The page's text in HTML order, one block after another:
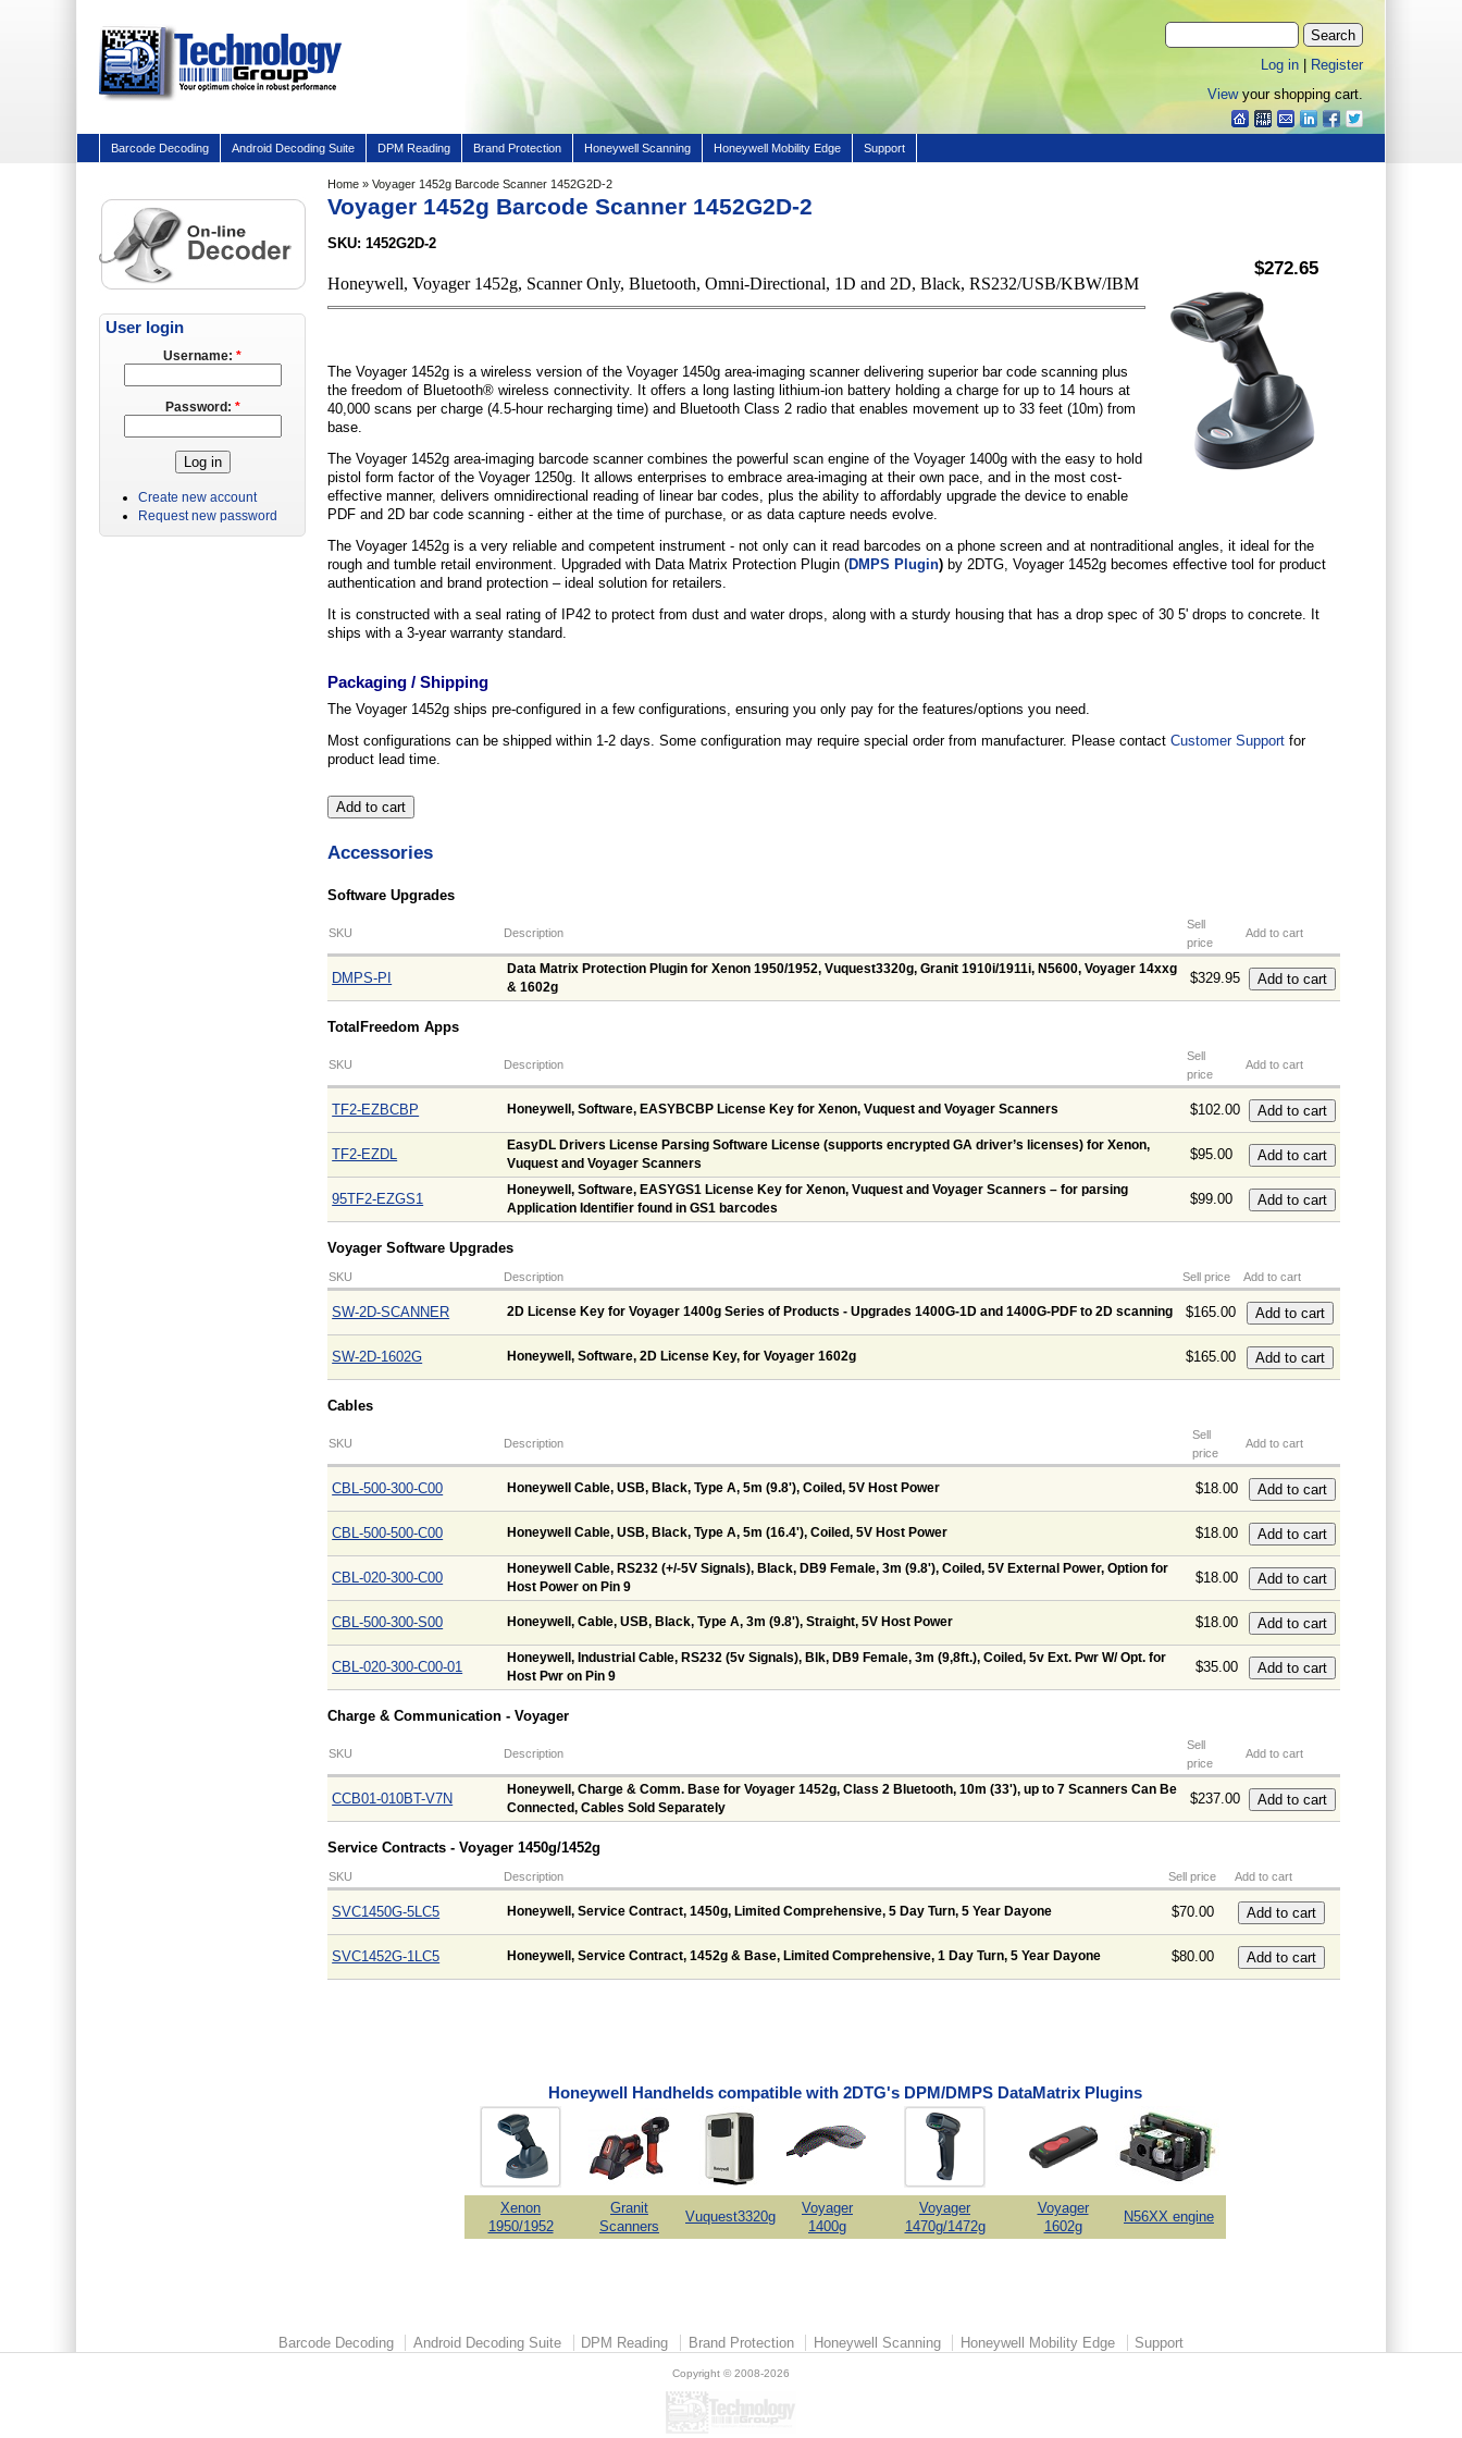
Log in|
Register
Viewyour shopping cart.
Barcode Decoding Android Decoding Suite DPM Reading Brand Protection Honeywell Scanning Honeywell Mobility Edge Support
Home » Voyager 1452g Barcode Scanner 1452G2D-2
Voyager 1452g Barcode Scanner 1452G2D-2
SKU: 1452G2D-2
$272.65
Honeywell, Voyager 1452g, Scanner Only, Bluetooth, Omni-Directional, 1D and 2D, Black, RS232/USB/KBW/IBM
The Voyager 1452g is a wireless version of the Voyager 1450g area-imaging scanner delivering superior bar code scanning plus
the freedom of Bluetooth® wireless connectivity. It offers a long lasting lithium-ion battery holding a charge for up to 14 hours at
40,000 scans per charge (4.5-hour recharging time) and Bluetooth Class 2 radio that enables movement up to 33 feet (10m) from
base.
The Voyager 1452g area-imaging barcode scanner combines the powerful scan engine of the Voyager 1400g with the easy to hold
pistol form factor of the Voyager 1250g. It allows enterprises to embrace area-imaging at their own pace, and in the most cost-
effective manner, delivers omnidirectional reading of linear bar codes, plus the ability to affordably upgrade the device to enable
PDF and 2D bar code scanning - either at the time of purchase, or as data capture needs evolve.
The Voyager 1452g is a very reliable and competent instrument - not only can it read barcodes on a phone screen and at nontraditional angles, it ideal for the
rough and tumble retail environment. Upgraded with Data Matrix Protection Plugin (DMPS Plugin) by 2DTG, Voyager 1452g becomes effective tool for product
authentication and brand protection – ideal solution for retailers.
It is constructed with a seal rating of IP42 to protect from dust and water drops, along with a sturdy housing that has a drop spec of 30 5' drops to concrete. It
ships with a 3-year warranty standard.
Packaging / Shipping
The Voyager 1452g ships pre-configured in a few configurations, ensuring you only pay for the features/options you need.
Most configurations can be shipped within 1-2 days. Some configuration may require special order from manufacturer. Please contactCustomer Support for
product lead time.
Accessories
Software Upgrades
SKU Description
Sell
price
Add to cart
DMPS-PI
Data Matrix Protection Plugin for Xenon 1950/1952, Vuquest3320g, Granit 1910i/1911i, N5600, Voyager 14xxg
& 1602g
$329.95
TotalFreedom Apps
SKU Description
Sell
price
Add to cart
TF2-EZBCBP Honeywell, Software, EASYBCBP License Key for Xenon, Vuquest and Voyager Scanners $102.00
TF2-EZDL
EasyDL Drivers License Parsing Software License (supports encrypted GA driver’s licenses) for Xenon,
Vuquest and Voyager Scanners
$95.00
95TF2-EZGS1
Honeywell, Software, EASYGS1 License Key for Xenon, Vuquest and Voyager Scanners – for parsing
Application Identifier found in GS1 barcodes
$99.00
Voyager Software Upgrades
SKU Description Sell price Add to cart
SW-2D-SCANNER 2D License Key for Voyager 1400g Series of Products - Upgrades 1400G-1D and 1400G-PDF to 2D scanning $165.00
SW-2D-1602G Honeywell, Software, 2D License Key, for Voyager 1602g $165.00
Cables
SKU Description
Sell
price
Add to cart
CBL-500-300-C00 Honeywell Cable, USB, Black, Type A, 5m (9.8'), Coiled, 5V Host Power $18.00
CBL-500-500-C00 Honeywell Cable, USB, Black, Type A, 5m (16.4'), Coiled, 5V Host Power $18.00
CBL-020-300-C00
Honeywell Cable, RS232 (+/-5V Signals), Black, DB9 Female, 3m (9.8'), Coiled, 5V External Power, Option for
Host Power on Pin 9
$18.00
CBL-500-300-S00 Honeywell, Cable, USB, Black, Type A, 3m (9.8'), Straight, 5V Host Power $18.00
CBL-020-300-C00-01
Honeywell, Industrial Cable, RS232 (5v Signals), Blk, DB9 Female, 3m (9,8ft.), Coiled, 5v Ext. Pwr W/ Opt. for
Host Pwr on Pin 9
$35.00
Charge & Communication - Voyager
SKU Description
Sell
price
Add to cart
CCB01-010BT-V7N
Honeywell, Charge & Comm. Base for Voyager 1452g, Class 2 Bluetooth, 10m (33'), up to 7 Scanners Can Be
Connected, Cables Sold Separately
$237.00
Service Contracts - Voyager 1450g/1452g
SKU Description Sell price Add to cart
SVC1450G-5LC5 Honeywell, Service Contract, 1450g, Limited Comprehensive, 5 Day Turn, 5 Year Dayone $70.00
SVC1452G-1LC5 Honeywell, Service Contract, 1452g & Base, Limited Comprehensive, 1 Day Turn, 5 Year Dayone $80.00
Honeywell Handhelds compatible with 2DTG's DPM/DMPS DataMatrix Plugins
Xenon
1950/1952
Granit
Scanners
Vuquest3320g
Voyager
1400g
Voyager
1470g/1472g
Voyager
1602g
N56XX engine
User login
Username:*
Password: *
Create new account
Request new password
Barcode Decoding Android Decoding Suite DPM Reading Brand Protection Honeywell Scanning Honeywell Mobility Edge Support
Copyright © 2008-2026